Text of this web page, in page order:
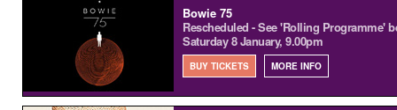
Bowie 75
Rescheduled - See 'Rolling Programme'
Saturday 8 January, 9.00pm
BUY TICKETS MORE INFO